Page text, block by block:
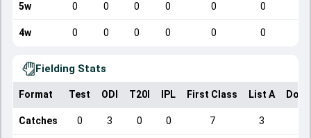
5w 0 0 0 0 0 0
4w 0 0 0 0 0 0
Fielding Stats
Format Test ODI T20I IPL First Class List A
Catches 0 3 0 0 7 3